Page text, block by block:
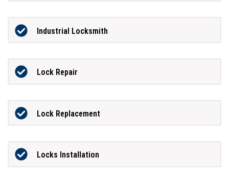
Industrial Locksmith
Lock Repair
Lock Replacement
Locks Installation